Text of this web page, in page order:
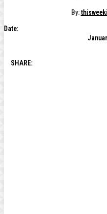
By:
Date:
SHARE: